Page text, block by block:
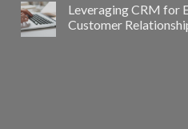
Leveraging CRM for
Customer